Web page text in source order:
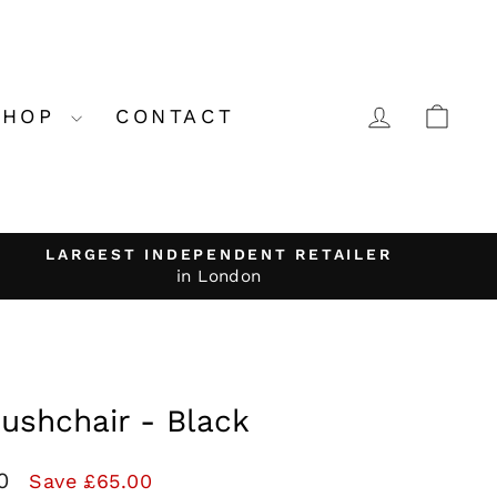
CONTACT LOG IN
LARGEST INDEPENDENT RETAILER
in London
- Black
Save £65.00